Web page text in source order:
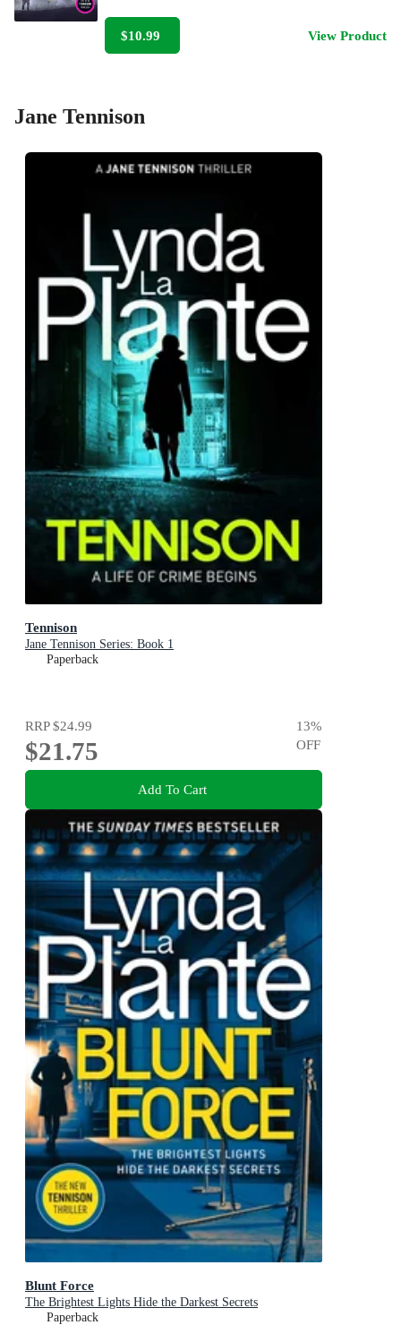
$10.99 View Product
Jane Tennison
Tennison
Jane Tennison Series: Book 1
Paperback
RRP$24.99
$21.75
13%
OFF
Add To Cart
Blunt Force
The Brightest Lights Hide the Darkest Secrets
Paperback